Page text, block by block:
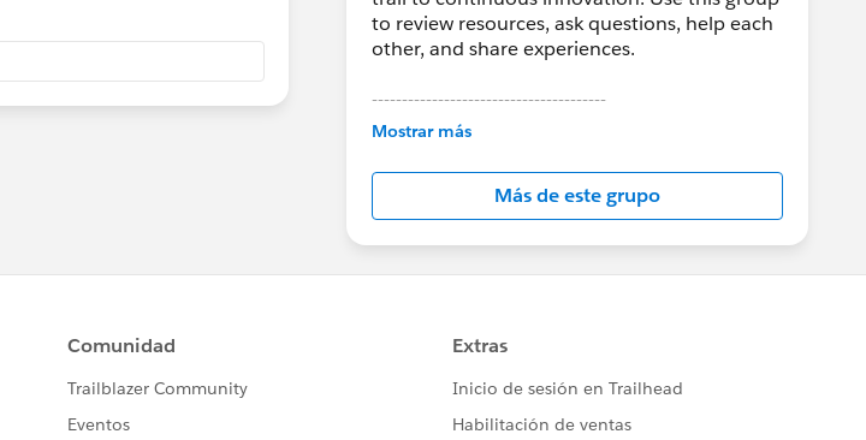
to review resources, ask questions, help each
other, and share experiences.
---------------------------------------
This group is maintained and moderated by
in this group falls under the official Forward-
Looking Statement:
http://investor.salesforce.com/about-
us/investor/forward-looking-
statements/default.aspx
Mostrar más
Más de este grupo